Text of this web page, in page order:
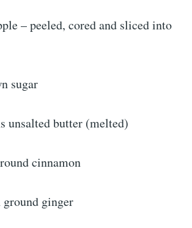
– peeled, cored and sliced into
sugar
unsalted butter (melted)
cinnamon
ground ginger